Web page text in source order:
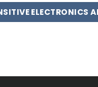
ELECTRONICS